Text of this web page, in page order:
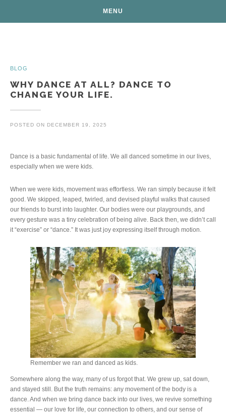
MENU
Posts
BLOG
WHY DANCE AT ALL? DANCE TO
CHANGE YOUR LIFE.
POSTED ON DECEMBER 19, 2025
Dance is a basic fundamental of life. We all danced sometime in our lives,
especially when we were kids.
When we were kids, movement was effortless. We ran simply because it felt
good. We skipped, leaped, twirled, and devised playful walks that caused
our friends to burst into laughter. Our bodies were our playgrounds, and
every gesture was a tiny celebration of being alive. Back then, we didn’t call
it “exercise” or “dance.” It was just joy expressing itself through motion.
Remember we ran and danced as kids.
Somewhere along the way, many of us forgot that. We grew up, sat down,
and stayed still. But the truth remains: any movement of the body is a
dance. And when we bring dance back into our lives, we revive something
essential — our love for life, our connection to others, and our sense of